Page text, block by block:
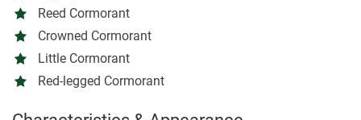
Reed Cormorant
Crowned Cormorant
Little Cormorant
Red-legged Cormorant